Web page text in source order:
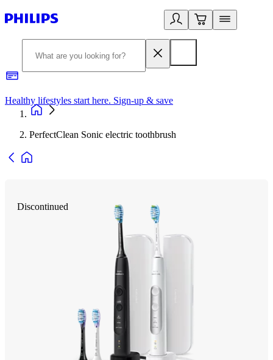
Healthy lifestyles start here. Sign-up & save
PerfectClean Sonic electric toothbrush
Discontinued